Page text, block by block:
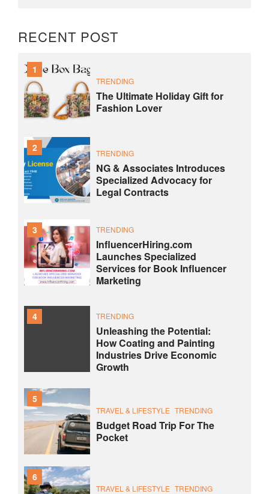
RECENT POST
1
TRENDING
The Ultimate Holiday Gift for
Fashion Lover
2 TRENDING
NG & Associates Introduces
Specialized Advocacy for
Legal Contracts
3 TRENDING
InfluencerHiring.com
Launches Specialized
Services for Book Influencer
Marketing
4 TRENDING
Unleashing the Potential:
How Coating and Painting
Industries Drive Economic
Growth
5
TRAVEL & LIFESTYLE TRENDING
Budget Road Trip For The
Pocket
6
TRAVEL & LIFESTYLE TRENDING